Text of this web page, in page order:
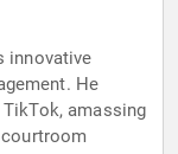
innovative
He
amassing